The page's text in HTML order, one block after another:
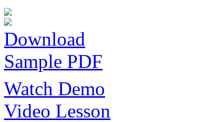
Download
Sample PDF
Watch Demo
Video Lesson